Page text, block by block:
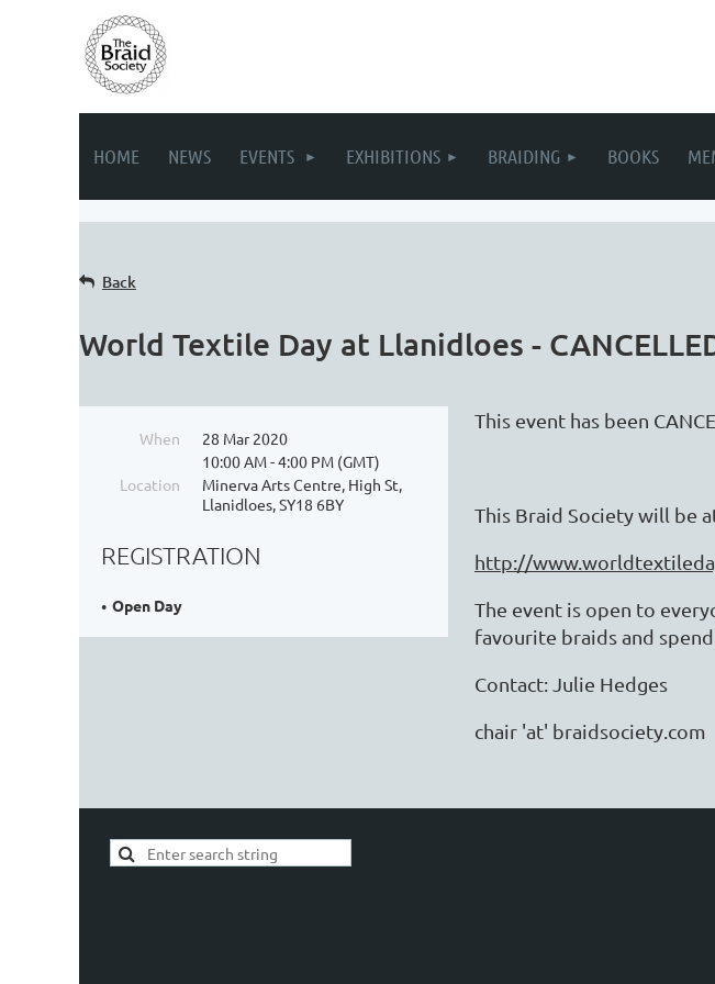
HOME NEWS EVENTS EXHIBITIONS BRAIDING BOOKS
Back
World Textile Day at Llanidloes -
When
28 Mar 2020
10:00 AM - 4:00 PM (GMT)
Location
Minerva Arts Centre, High St,
Llanidloes, SY18 6BY
REGISTRATION
Open Day
This event has been
This Braid Society will be
http://
The event is open to
favourite braids and
Contact: Julie Hedges
chair 'at' braidsociety.com